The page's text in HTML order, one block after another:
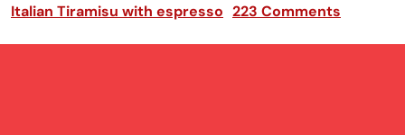
Italian Tiramisu with espresso 223 Comments